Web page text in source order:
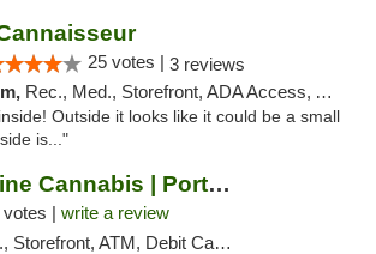
25 votes | 3 reviews
Rec., Med., Storefront, ADA Access, ATM, Debit Card, Delivery
Outside it looks like it could be a small
is..."
Silver Stem Fine Cannabis | Portland Hayde...
votes | write a review
ATM, Debit Card, Pickup